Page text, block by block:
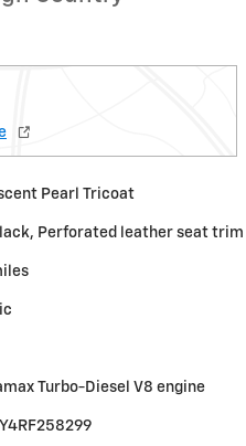
Pearl Tricoat
Perforated leather seat trim
Turbo-Diesel V8 engine